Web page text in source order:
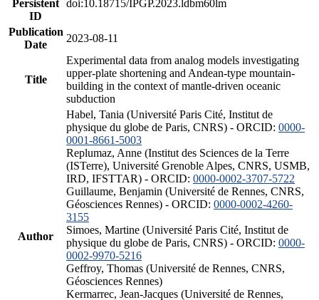
Persistent
ID
doi:10.18715/IPGP.2023.ldbm60lm
Publication
Date
2023-08-11
Title
Experimental data from analog models investigating
upper-plate shortening and Andean-type mountain-
building in the context of mantle-driven oceanic
subduction
Author
Habel, Tania (Université Paris Cité, Institut de
physique du globe de Paris, CNRS) - ORCID: 0000-
0001-8661-5003
Replumaz, Anne (Institut des Sciences de la Terre
(ISTerre), Université Grenoble Alpes, CNRS, USMB,
IRD, IFSTTAR) - ORCID: 0000-0002-3707-5722
Guillaume, Benjamin (Université de Rennes, CNRS,
Géosciences Rennes) - ORCID: 0000-0002-4260-
3155
Simoes, Martine (Université Paris Cité, Institut de
physique du globe de Paris, CNRS) - ORCID: 0000-
0002-9970-5216
Geffroy, Thomas (Université de Rennes, CNRS,
Géosciences Rennes)
Kermarrec, Jean-Jacques (Université de Rennes,